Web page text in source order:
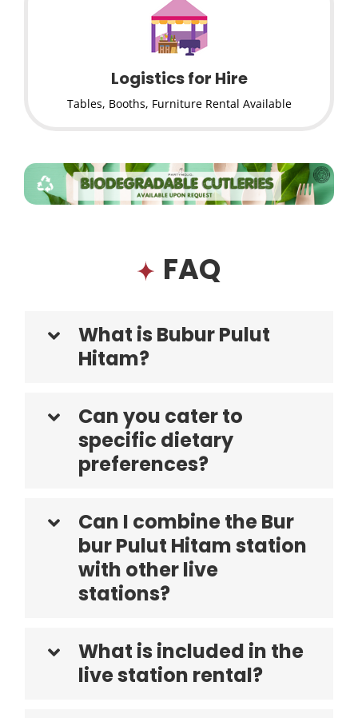
Logistics for Hire
Tables, Booths, Furniture Rental Available
FAQ
What is Bubur Pulut
Hitam?
Can you cater to
specific dietary
preferences?
Can I combine the Bur
bur Pulut Hitam station
with other live
stations?
What is included in the
live station rental?